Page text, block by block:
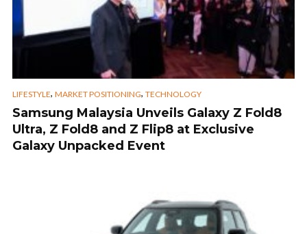
LIFESTYLE, MARKET POSITIONING, TECHNOLOGY
Samsung Malaysia Unveils Galaxy Z Fold8
Ultra, Z Fold8 and Z Flip8 at Exclusive
Galaxy Unpacked Event